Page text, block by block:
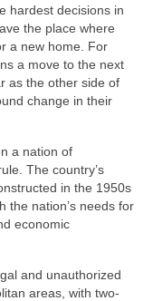
hardest decisions in
the place where
a new home. For
a move to the next
as the other side of
change in their
a nation of
The country’s
in the 1950s
the nation’s needs for
economic
and unauthorized
areas, with two-